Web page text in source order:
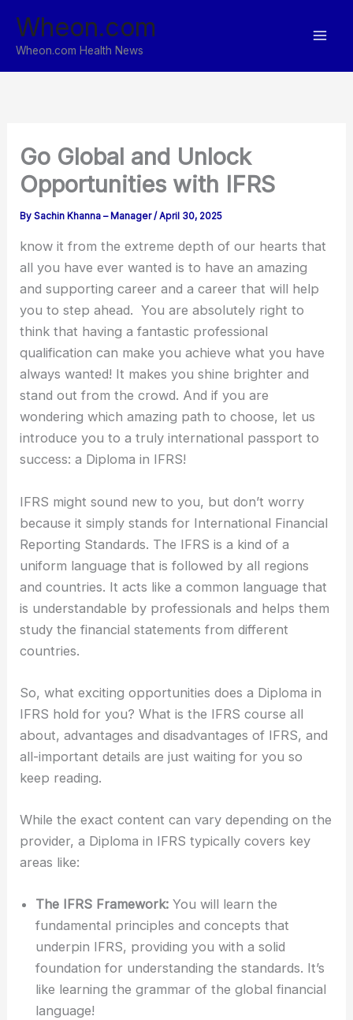
content
Wheon.com
Wheon.com Health News
Go Global and Unlock
Opportunities with IFRS
BySachin Khanna – Manager/April 30, 2025
know it from the extreme depth of our hearts that
all you have ever wanted is to have an amazing
and supporting career and a career that will help
you to step ahead. You are absolutely right to
think that having a fantastic professional
qualification can make you achieve what you have
always wanted! It makes you shine brighter and
stand out from the crowd. And if you are
wondering which amazing path to choose, let us
introduce you to a truly international passport to
success: a Diploma in IFRS!
IFRS might sound new to you, but don’t worry
because it simply stands for International Financial
Reporting Standards. The IFRS is a kind of a
uniform language that is followed by all regions
and countries. It acts like a common language that
is understandable by professionals and helps them
study the financial statements from different
countries.
So, what exciting opportunities does a Diploma in
IFRS hold for you? What is the IFRS course all
about, advantages and disadvantages of IFRS, and
all-important details are just waiting for you so
keep reading.
While the exact content can vary depending on the
provider, a Diploma in IFRS typically covers key
areas like:
The IFRS Framework: You will learn the
fundamental principles and concepts that
underpin IFRS, providing you with a solid
foundation for understanding the standards. It’s
like learning the grammar of the global financial
language!